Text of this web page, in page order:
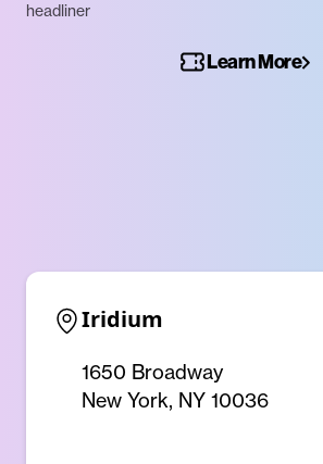
headliner
Learn More
Iridium
1650 Broadway
New York, NY 10036